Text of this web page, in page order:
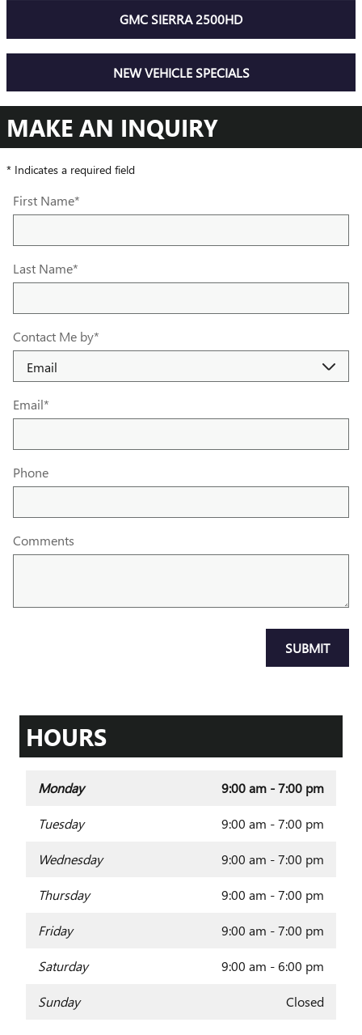
GMC SIERRA 2500HD
NEW VEHICLE SPECIALS
MAKE AN INQUIRY
* Indicates a required field
First Name*
Last Name*
Contact Me by*
Email*
Phone
Comments
SUBMIT
HOURS
Monday 9:00 am - 7:00 pm
Tuesday 9:00 am - 7:00 pm
Wednesday 9:00 am - 7:00 pm
Thursday 9:00 am - 7:00 pm
Friday 9:00 am - 7:00 pm
Saturday 9:00 am - 6:00 pm
Sunday Closed